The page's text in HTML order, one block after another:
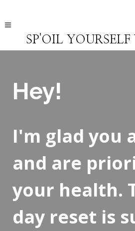
SP'OIL YOURSELF
Hey!
I'm glad you
and are
your health.
day reset is